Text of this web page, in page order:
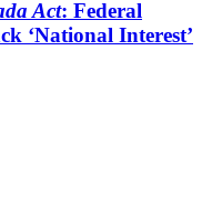
Act: Federal
‘National Interest’